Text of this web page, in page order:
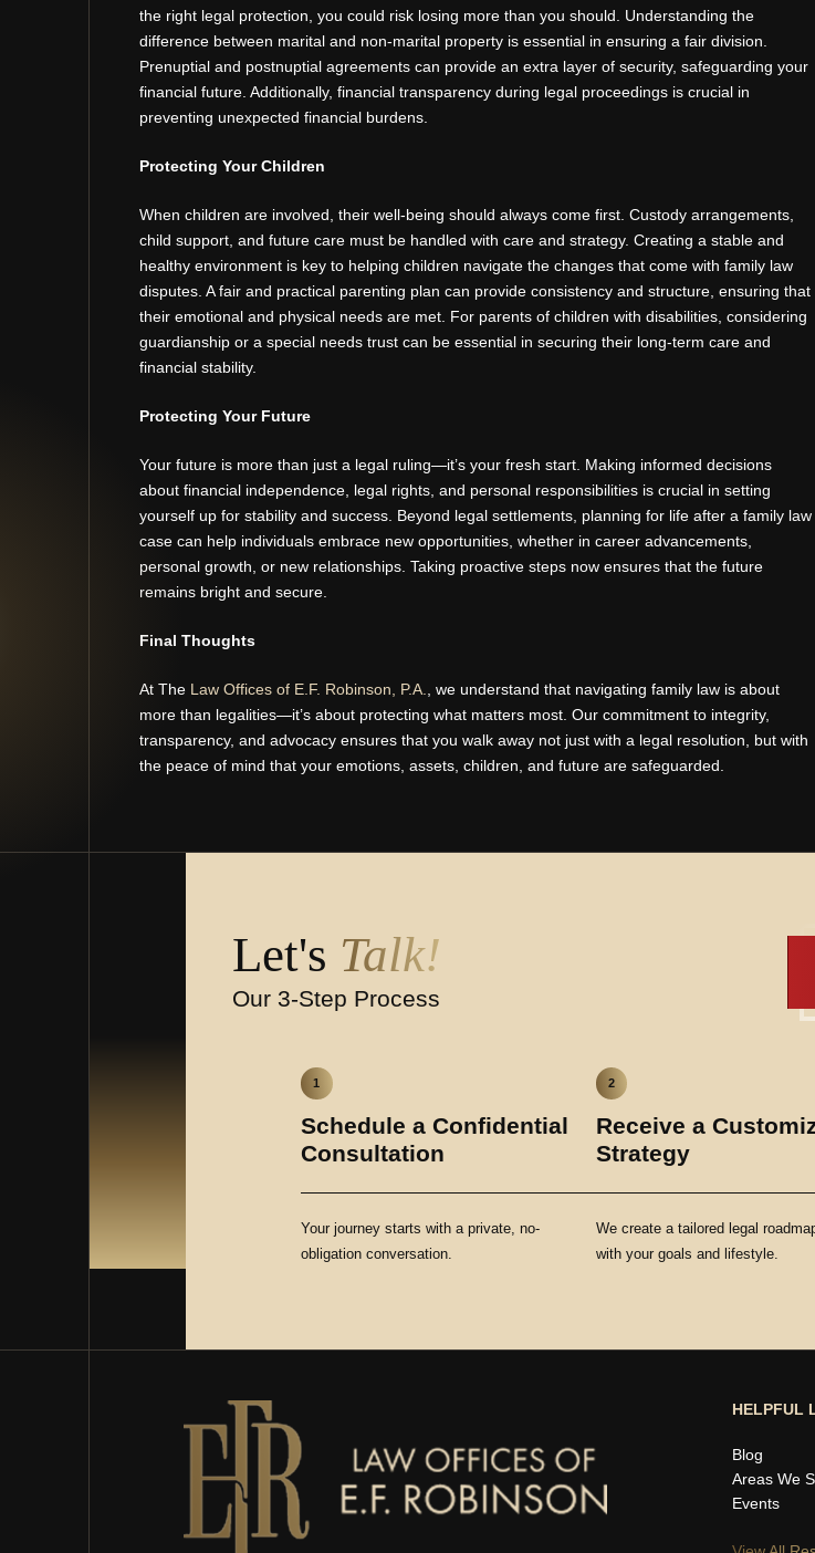
the right legal protection, you could risk losing more than you should. Understanding the
difference between marital and non-marital property is essential in ensuring a fair division.
Prenuptial and postnuptial agreements can provide an extra layer of security, safeguarding your
financial future. Additionally, financial transparency during legal proceedings is crucial in
preventing unexpected financial burdens.
Protecting Your Children
When children are involved, their well-being should always come first. Custody arrangements,
child support, and future care must be handled with care and strategy. Creating a stable and
healthy environment is key to helping children navigate the changes that come with family law
disputes. A fair and practical parenting plan can provide consistency and structure, ensuring that
their emotional and physical needs are met. For parents of children with disabilities, considering
guardianship or a special needs trust can be essential in securing their long-term care and
financial stability.
Protecting Your Future
Your future is more than just a legal ruling—it’s your fresh start. Making informed decisions
about financial independence, legal rights, and personal responsibilities is crucial in setting
yourself up for stability and success. Beyond legal settlements, planning for life after a family law
case can help individuals embrace new opportunities, whether in career advancements,
personal growth, or new relationships. Taking proactive steps now ensures that the future
remains bright and secure.
Final Thoughts
At The Law Offices of E.F. Robinson, P.A.
, we understand that navigating family law is about
more than legalities—it’s about protecting what matters most. Our commitment to integrity,
transparency, and advocacy ensures that you walk away not just with a legal resolution, but with
the peace of mind that your emotions, assets, children, and future are safeguarded.
Let's Talk!
Our 3-Step Process
1
Schedule a Confidential
Consultation
Your journey starts with a private, no-
obligation conversation.
2
Receive a
Strategy
We create a tailored legal
with your goals and lifestyle.
HELPFUL
Blog
Areas We
Events